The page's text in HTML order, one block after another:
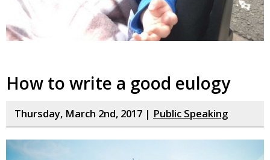
How to write a good eulogy
Thursday, March 2nd, 2017 | Public Speaking